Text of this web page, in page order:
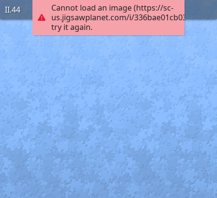
Cannot load an image (https://sc-
us.jigsawplanet.com/i/
try it again.
II.44